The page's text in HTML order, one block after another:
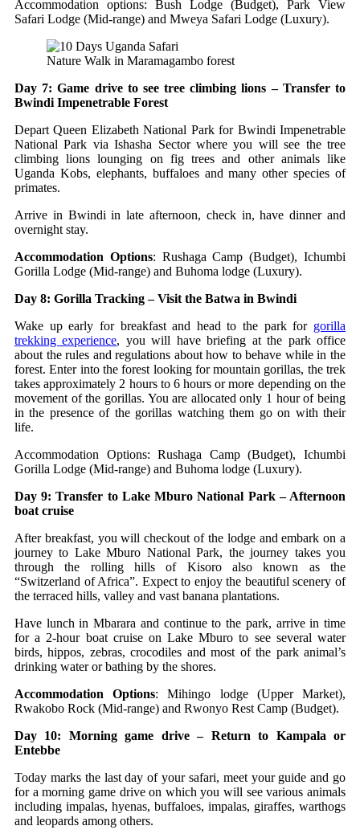
Accommodation options: Bush Lodge (Budget), Park View
Safari Lodge (Mid-range) and Mweya Safari Lodge (Luxury).
Nature Walk in Maramagambo forest
Day 7: Game drive to see tree climbing lions – Transfer to
Bwindi Impenetrable Forest
Depart Queen Elizabeth National Park for Bwindi Impenetrable
National Park via Ishasha Sector where you will see the tree
climbing lions lounging on fig trees and other animals like
Uganda Kobs, elephants, buffaloes and many other species of
primates.
Arrive in Bwindi in late afternoon, check in, have dinner and
overnight stay.
Accommodation Options: Rushaga Camp (Budget), Ichumbi
Gorilla Lodge (Mid-range) and Buhoma lodge (Luxury).
Day 8: Gorilla Tracking – Visit the Batwa in Bwindi
Wake up early for breakfast and head to the park for gorilla
trekking experience, you will have briefing at the park office
about the rules and regulations about how to behave while in the
forest. Enter into the forest looking for mountain gorillas, the trek
takes approximately 2 hours to 6 hours or more depending on the
movement of the gorillas. You are allocated only 1 hour of being
in the presence of the gorillas watching them go on with their
life.
Accommodation Options: Rushaga Camp (Budget), Ichumbi
Gorilla Lodge (Mid-range) and Buhoma lodge (Luxury).
Day 9: Transfer to Lake Mburo National Park – Afternoon
boat cruise
After breakfast, you will checkout of the lodge and embark on a
journey to Lake Mburo National Park, the journey takes you
through the rolling hills of Kisoro also known as the
“Switzerland of Africa”. Expect to enjoy the beautiful scenery of
the terraced hills, valley and vast banana plantations.
Have lunch in Mbarara and continue to the park, arrive in time
for a 2-hour boat cruise on Lake Mburo to see several water
birds, hippos, zebras, crocodiles and most of the park animal’s
drinking water or bathing by the shores.
Accommodation Options: Mihingo lodge (Upper Market),
Rwakobo Rock (Mid-range) and Rwonyo Rest Camp (Budget).
Day 10: Morning game drive – Return to Kampala or
Entebbe
Today marks the last day of your safari, meet your guide and go
for a morning game drive on which you will see various animals
including impalas, hyenas, buffaloes, impalas, giraffes, warthogs
and leopards among others.